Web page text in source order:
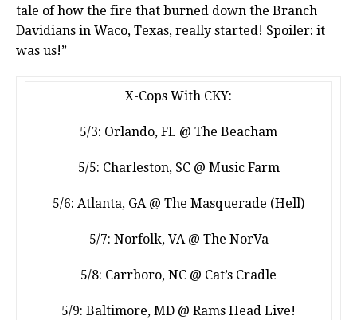
tale of how the fire that burned down the Branch
Davidians in Waco, Texas, really started! Spoiler: it
was us!”
X-Cops With CKY:
5/3: Orlando, FL @ The Beacham
5/5: Charleston, SC @ Music Farm
5/6: Atlanta, GA @ The Masquerade (Hell)
5/7: Norfolk, VA @ The NorVa
5/8: Carrboro, NC @ Cat’s Cradle
5/9: Baltimore, MD @ Rams Head Live!